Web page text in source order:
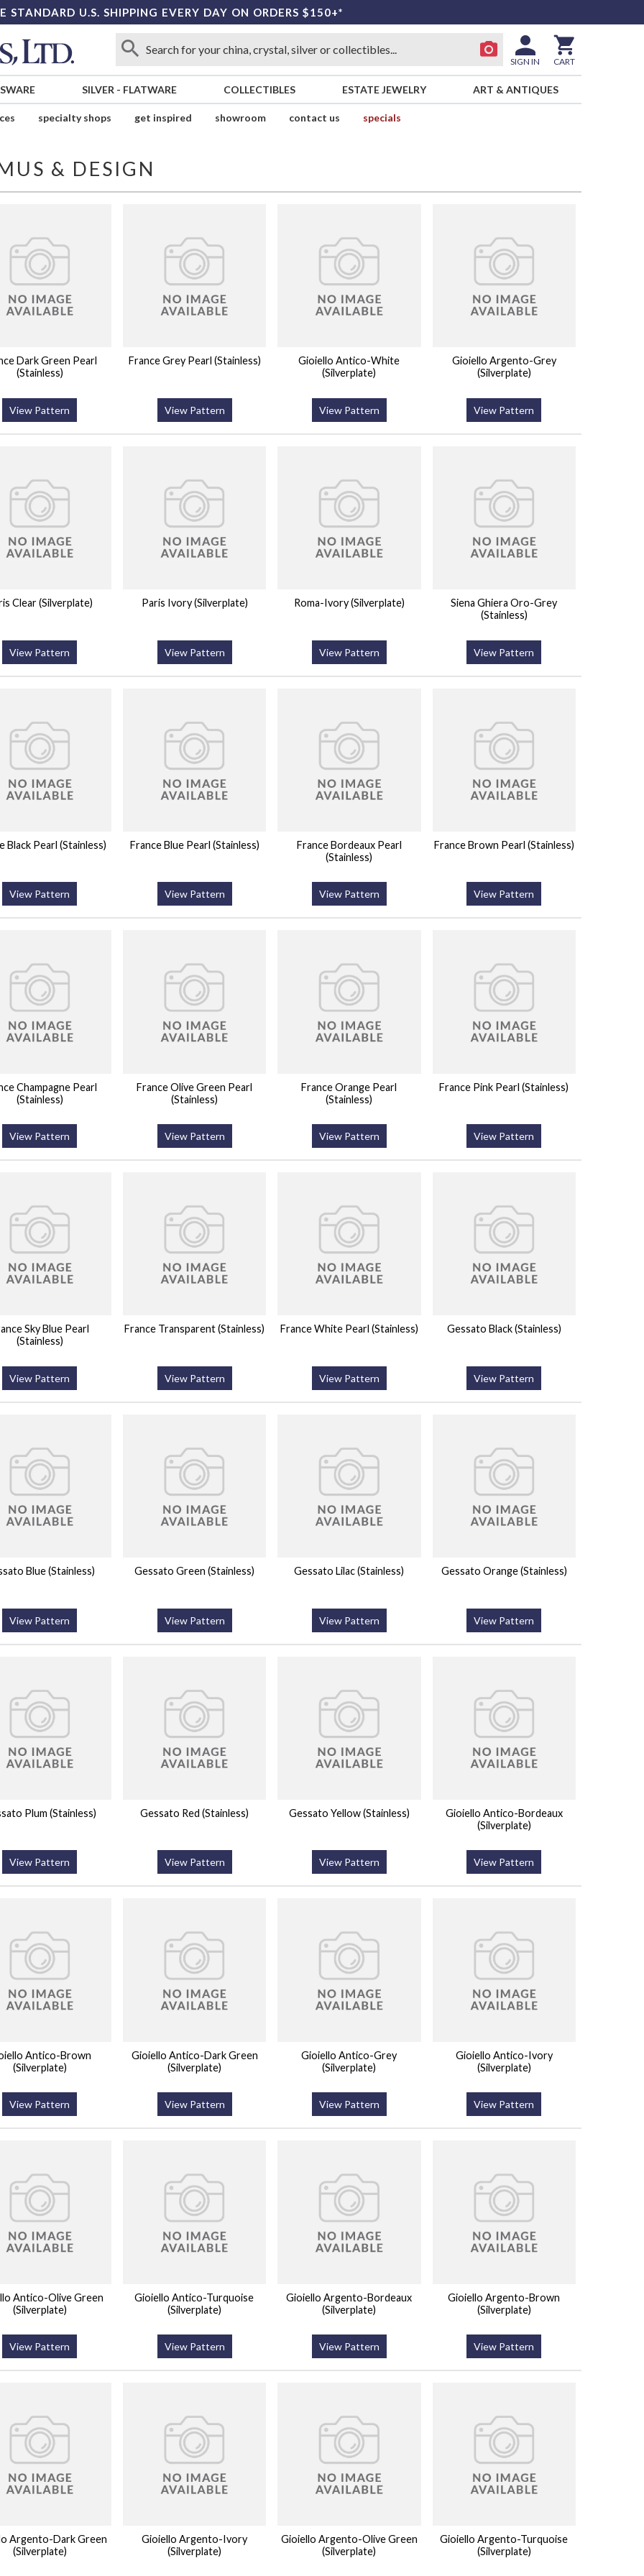
STANDARD U.S. SHIPPING EVERY DAY ON ORDERS $150+*
SIGN IN CART
SILVER - FLATWARE COLLECTIBLES ESTATE JEWELRY ART & ANTIQUES
specialty shops get inspired showroom contact us specials
& DESIGN
Dark Green Pearl
(Stainless)
View Pattern
France Grey Pearl (Stainless)
View Pattern
Gioiello Antico-White
(Silverplate)
View Pattern
Gioiello Argento-Grey
(Silverplate)
View Pattern
Clear (Silverplate)
View Pattern
Paris Ivory (Silverplate)
View Pattern
Roma-Ivory (Silverplate)
View Pattern
Siena Ghiera Oro-Grey
(Stainless)
View Pattern
Black Pearl (Stainless)
View Pattern
France Blue Pearl (Stainless)
View Pattern
France Bordeaux Pearl
(Stainless)
View Pattern
France Brown Pearl (Stainless)
View Pattern
Champagne Pearl
(Stainless)
View Pattern
France Olive Green Pearl
(Stainless)
View Pattern
France Orange Pearl
(Stainless)
View Pattern
France Pink Pearl (Stainless)
View Pattern
Sky Blue Pearl
(Stainless)
View Pattern
France Transparent (Stainless)
View Pattern
France White Pearl (Stainless)
View Pattern
Gessato Black (Stainless)
View Pattern
Blue (Stainless)
View Pattern
Gessato Green (Stainless)
View Pattern
Gessato Lilac (Stainless)
View Pattern
Gessato Orange (Stainless)
View Pattern
Plum (Stainless)
View Pattern
Gessato Red (Stainless)
View Pattern
Gessato Yellow (Stainless)
View Pattern
Gioiello Antico-Bordeaux
(Silverplate)
View Pattern
Antico-Brown
(Silverplate)
View Pattern
Gioiello Antico-Dark Green
(Silverplate)
View Pattern
Gioiello Antico-Grey
(Silverplate)
View Pattern
Gioiello Antico-Ivory
(Silverplate)
View Pattern
Antico-Olive Green
(Silverplate)
View Pattern
Gioiello Antico-Turquoise
(Silverplate)
View Pattern
Gioiello Argento-Bordeaux
(Silverplate)
View Pattern
Gioiello Argento-Brown
(Silverplate)
View Pattern
Argento-Dark Green
(Silverplate)
Gioiello Argento-Ivory
(Silverplate)
Gioiello Argento-Olive Green
(Silverplate)
Gioiello Argento-Turquoise
(Silverplate)